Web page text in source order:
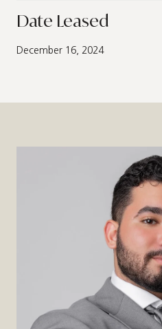
Date Leased
December 16, 2024